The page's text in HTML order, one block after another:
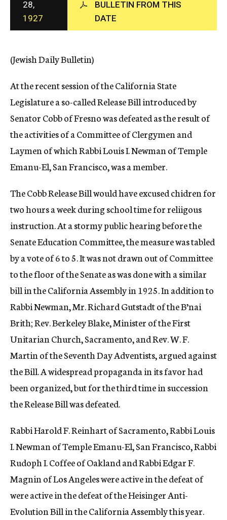
c
y
28,
1927
BULLETIN FROM THIS
DATE
(Jewish Daily Bulletin)
At the recent session of the California State
Legislature a so-called Release Bill introduced by
Senator Cobb of Fresno was defeated as the result of
the activities of a Committee of Clergymen and
Laymen of which Rabbi Louis I. Newman of Temple
Emanu-El, San Francisco, was a member.
The Cobb Release Bill would have excused chidren for
two hours a week during school time for reliigous
instruction. At a stormy public hearing before the
Senate Education Committee, the measure was tabled
by a vote of 6 to 5. It was not drawn out of Committee
to the floor of the Senate as was done with a similar
bill in the California Assembly in 1925. In addition to
Rabbi Newman, Mr. Richard Gutstadt of the B’nai
Brith; Rev. Berkeley Blake, Minister of the First
Unitarian Church, Sacramento, and Rev. W. F.
Martin of the Seventh Day Adventists, argued against
the Bill. A widespread propaganda in its favor had
been organized, but for the third time in succession
the Release Bill was defeated.
Rabbi Harold F. Reinhart of Sacramento, Rabbi Louis
I. Newman of Temple Emanu-El, San Francisco, Rabbi
Rudoph I. Coffee of Oakland and Rabbi Edgar F.
Magnin of Los Angeles were active in the defeat of
were active in the defeat of the Heisinger Anti-
Evolution Bill in the California Assembly this year.